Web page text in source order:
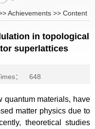
Achievements >> Content
in topological
superlattices
： 648
quantum materials, have
matter physics due to
theoretical studies